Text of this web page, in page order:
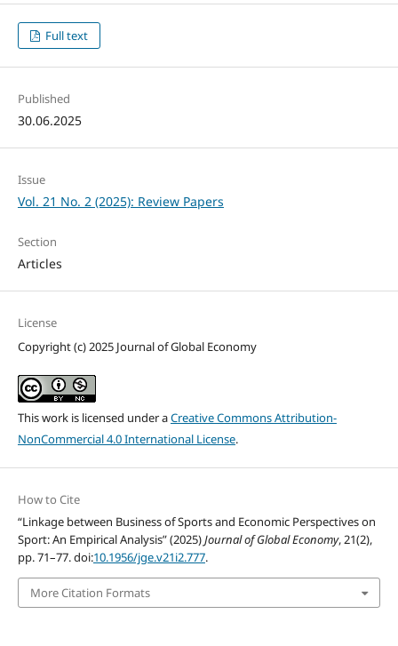
Full text
Published
30.06.2025
Issue
Vol. 21 No. 2 (2025): Review Papers
Section
Articles
License
Copyright (c) 2025 Journal of Global Economy
This work is licensed under aCreative Commons Attribution-
NonCommercial 4.0 International License.
How to Cite
“Linkage between Business of Sports and Economic Perspectives on
Sport: An Empirical Analysis” (2025)Journal of Global Economy, 21(2),
pp. 71–77. doi:10.1956/jge.v21i2.777.
More Citation Formats